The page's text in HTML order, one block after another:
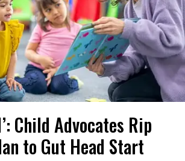
Child Advocates Rip
to Gut Head Start